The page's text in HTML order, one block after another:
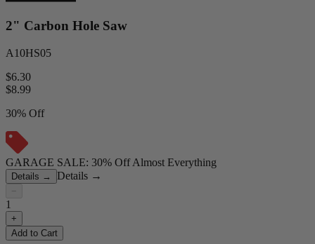
2" Carbon Hole Saw
A10HS05
$6.30
$8.99
30% Off
GARAGE SALE: 30% Off Almost Everything
Details → Details →
−
1
+
Add to Cart